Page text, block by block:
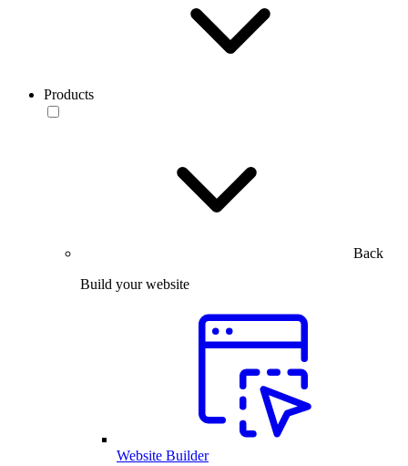
Products
Back
Build your website
Website Builder